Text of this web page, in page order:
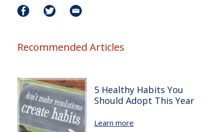
Recommended Articles
5 Healthy Habits You
Should Adopt This Year
Learn more